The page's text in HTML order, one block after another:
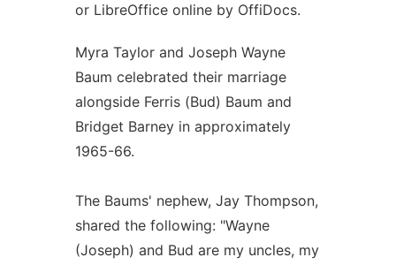
or LibreOffice online by OffiDocs.
Myra Taylor and Joseph Wayne
Baum celebrated their marriage
alongside Ferris (Bud) Baum and
Bridget Barney in approximately
1965-66.
The Baums' nephew, Jay Thompson,
shared the following: "Wayne
(Joseph) and Bud are my uncles, my